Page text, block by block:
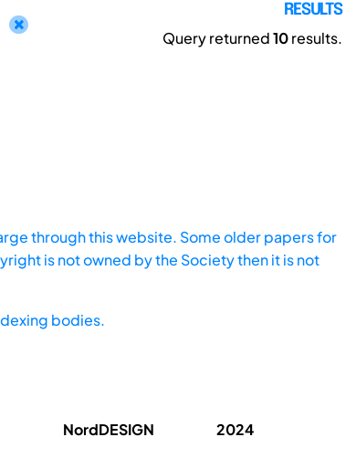
RESULTS
Query returned10results.
through this website. Some older papers for
is not owned by the Society then it is not
bodies.
NordDESIGN 2024